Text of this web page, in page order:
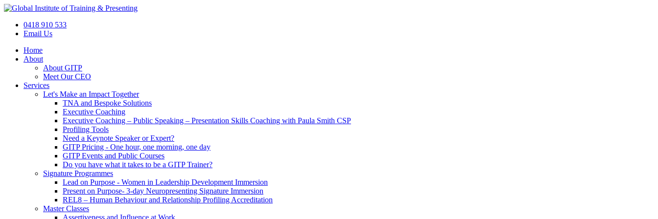
Skip
content0418 910 533
Email Us
Home
About
About GITP
Meet Our CEO
Services
Let's Make an Impact Together
TNA and Bespoke Solutions
Executive Coaching
Executive Coaching – Public Speaking – Presentation Skills Coaching with Paula Smith CSP
Profiling Tools
Need a Keynote Speaker or Expert?
GITP Pricing - One hour, one morning, one day
GITP Events and Public Courses
Do you have what it takes to be a GITP Trainer?
Signature Programmes
Lead on Purpose - Women in Leadership Development Immersion
Present on Purpose- 3-day Neuropresenting Signature Immersion
REL8 – Human Behaviour and Relationship Profiling Accreditation
Master Classes
Assertiveness and Influence at Work